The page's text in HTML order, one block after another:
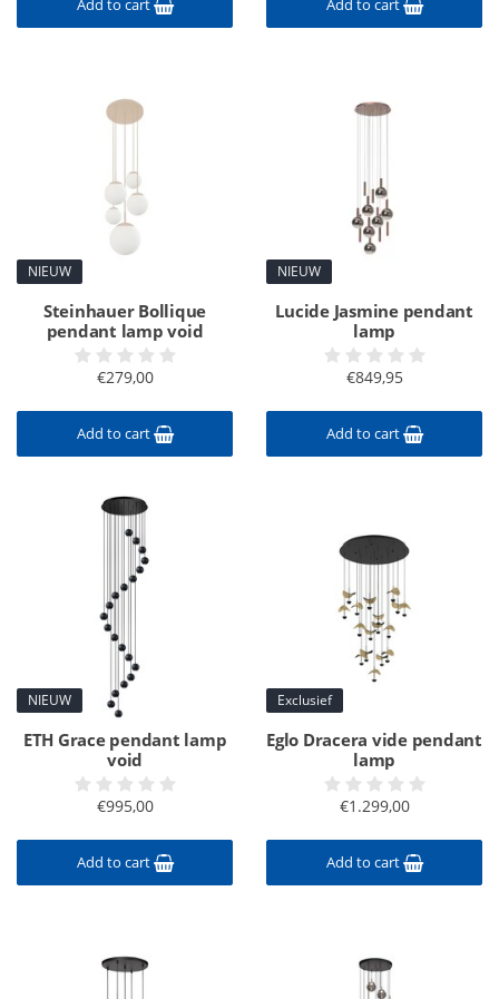
Add to cart Add to cart
NIEUW
Steinhauer Bollique
pendant lamp void
€279,00
Add to cart
NIEUW
Lucide Jasmine pendant
lamp
€849,95
Add to cart
NIEUW
ETH Grace pendant lamp
void
€995,00
Add to cart
Exclusief
Eglo Dracera vide pendant
lamp
€1.299,00
Add to cart